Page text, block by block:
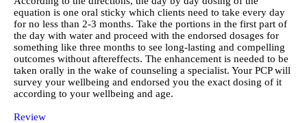
equation is one oral sticky which clients need to take every day
for no less than 2-3 months. Take the portions in the first part of
the day with water and proceed with the endorsed dosages for
something like three months to see long-lasting and compelling
outcomes without aftereffects. The enhancement is needed to be
taken orally in the wake of counseling a specialist. Your PCP will
survey your wellbeing and endorsed you the exact dosing of it
according to your wellbeing and age.
Review